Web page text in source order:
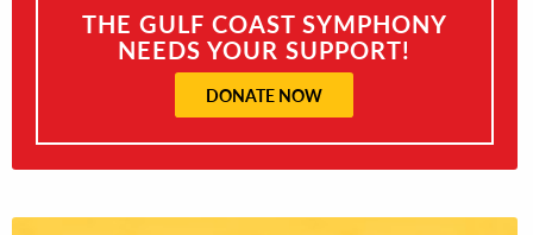
THE GULF COAST SYMPHONY
NEEDS YOUR SUPPORT!
DONATE NOW